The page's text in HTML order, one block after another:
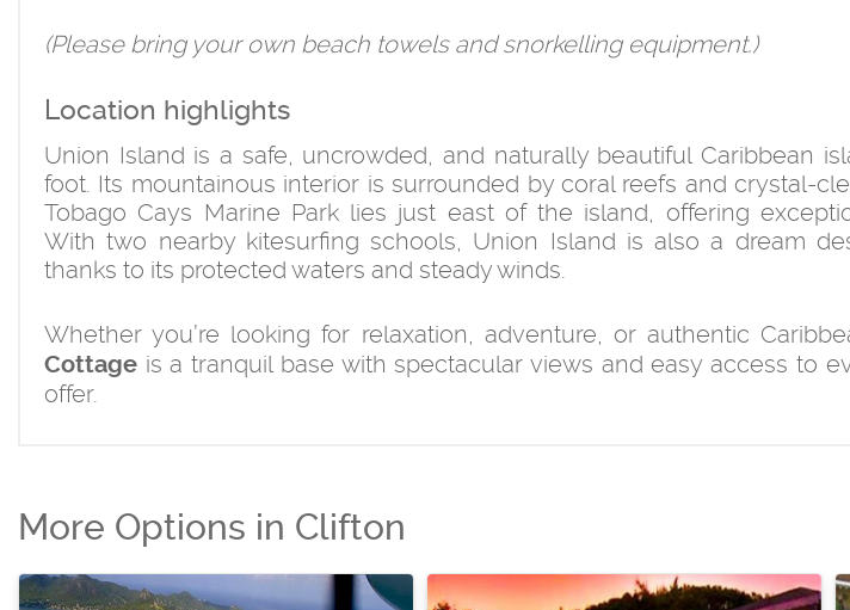
(Please bring your own beach towels and snorkelling equipment.)
Location highlights
Union Island is a safe, uncrowded, and naturally beautiful Caribbean
foot. Its mountainous interior is surrounded by coral reefs and crystal-
Tobago Cays Marine Park lies just east of the island, offering
With two nearby kitesurfing schools, Union Island is also a dream
thanks to its protected waters and steady winds.
Whether you’re looking for relaxation, adventure, or authentic
Cottage is a tranquil base with spectacular views and easy access to
offer.
More Options in Clifton